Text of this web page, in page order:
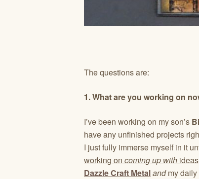
The questions are:
1. What are you working on
I’ve been working on my son’s
have any unfinished projects
I just fully immerse myself in it
working on coming up with ideas
Dazzle Craft Metalandmy daily